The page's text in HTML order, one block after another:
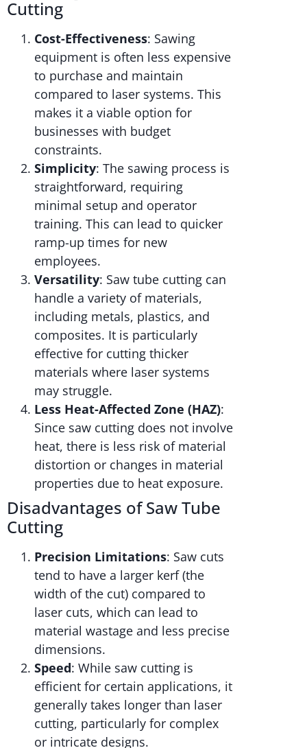
Cutting
Cost-Effectiveness: Sawing
equipment is often less expensive
to purchase and maintain
compared to laser systems. This
makes it a viable option for
businesses with budget
constraints.
Simplicity: The sawing process is
straightforward, requiring
minimal setup and operator
training. This can lead to quicker
ramp-up times for new
employees.
Versatility: Saw tube cutting can
handle a variety of materials,
including metals, plastics, and
composites. It is particularly
effective for cutting thicker
materials where laser systems
may struggle.
Less Heat-Affected Zone (HAZ):
Since saw cutting does not involve
heat, there is less risk of material
distortion or changes in material
properties due to heat exposure.
Disadvantages of Saw Tube
Cutting
Precision Limitations: Saw cuts
tend to have a larger kerf (the
width of the cut) compared to
laser cuts, which can lead to
material wastage and less precise
dimensions.
Speed: While saw cutting is
efficient for certain applications, it
generally takes longer than laser
cutting, particularly for complex
or intricate designs.